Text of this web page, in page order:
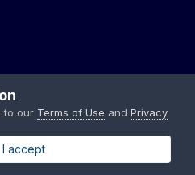
to our Terms of Use and Privacy
I accept